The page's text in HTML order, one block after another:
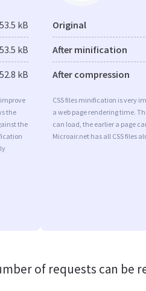
kB
kB
kB
the
the
Original
After minification
After compression
CSS files minification is very
a web page rendering time.
can load, the earlier a page
Microair.net has all CSS files
of requests can be